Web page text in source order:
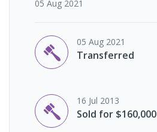
05 Aug 2021
05 Aug 2021
Transferred
16 Jul 2013
Sold for $160,000